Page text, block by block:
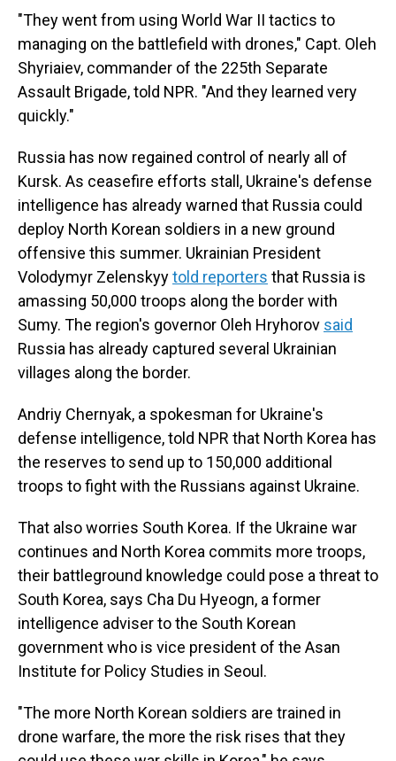
"They went from using World War II tactics to
managing on the battlefield with drones," Capt. Oleh
Shyriaiev, commander of the 225th Separate
Assault Brigade, told NPR. "And they learned very
quickly."
Russia has now regained control of nearly all of
Kursk. As ceasefire efforts stall, Ukraine's defense
intelligence has already warned that Russia could
deploy North Korean soldiers in a new ground
offensive this summer. Ukrainian President
Volodymyr Zelenskyytold reporters that Russia is
amassing 50,000 troops along the border with
Sumy. The region's governor Oleh Hryhorov said
Russia has already captured several Ukrainian
villages along the border.
Andriy Chernyak, a spokesman for Ukraine's
defense intelligence, told NPR that North Korea has
the reserves to send up to 150,000 additional
troops to fight with the Russians against Ukraine.
That also worries South Korea. If the Ukraine war
continues and North Korea commits more troops,
their battleground knowledge could pose a threat to
South Korea, says Cha Du Hyeogn, a former
intelligence adviser to the South Korean
government who is vice president of the Asan
Institute for Policy Studies in Seoul.
"The more North Korean soldiers are trained in
drone warfare, the more the risk rises that they